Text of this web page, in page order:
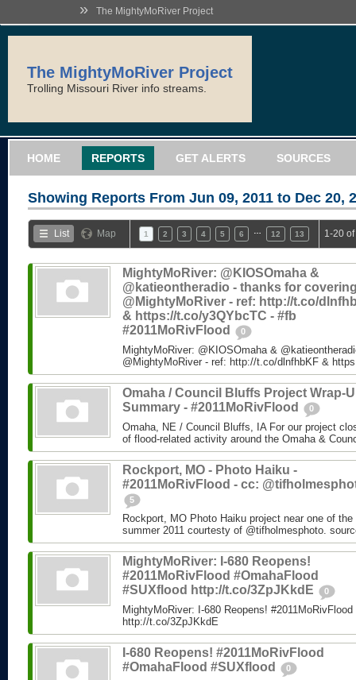
» The MightyMoRiver Project
The MightyMoRiver Project
Trolling Missouri River info streams.
HOME REPORTS GET ALERTS SOURCES
Showing Reports From Jun 09, 2011 to Dec 20,
List Map 1 2 3 4 5 6 12 13 1-20
MightyMoRiver: @KIOSOmaha &
@katieontheradio - thanks for
@MightyMoRiver - ref: http://t.co/
& https://t.co/y3QYbcTC - #fb
#2011MoRivFlood
0
MightyMoRiver: @KIOSOmaha &
@MightyMoRiver - ref: http://t.co/dlnfhbKF &
Omaha / Council Bluffs Project Wrap-
Summary - #2011MoRivFlood
0
Omaha, NE / Council Bluffs, IA For our project
of flood-related activity around the Omaha &
Rockport, MO - Photo Haiku -
#2011MoRivFlood - cc:
5
Rockport, MO Photo Haiku project near one of
summer 2011 courtesty of @tifholmesphoto.
MightyMoRiver: I-680 Reopens!
#2011MoRivFlood #OmahaFlood
#SUXflood http://t.co/3ZpJKkdE
0
MightyMoRiver: I-680 Reopens!
http://t.co/3ZpJKkdE
I-680 Reopens! #2011MoRivFlood
#OmahaFlood #SUXflood
0